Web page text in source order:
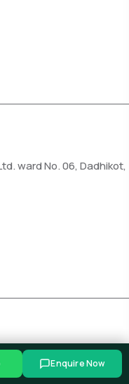
ward No. 06, Dadhikot,
Plot 10, Road 12, Block F,
Enquire Now